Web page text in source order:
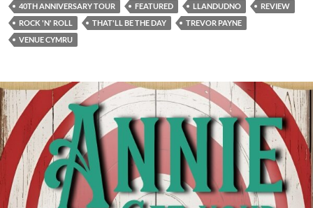
40TH ANNIVERSARY TOUR FEATURED LLANDUDNO
REVIEW
ROCK 'N' ROLL
THAT'LL BE THE DAY
TREVOR PAYNE
VENUE CYMRU